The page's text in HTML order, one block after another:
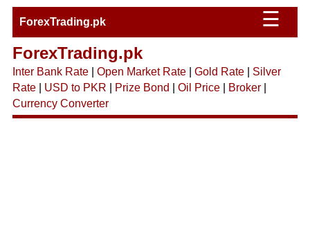
ForexTrading.pk ☰
ForexTrading.pk
Inter Bank Rate| Open Market Rate| Gold Rate| Silver
Rate| USD to PKR Prize Bond Oil Price| Broker|
Currency Converter